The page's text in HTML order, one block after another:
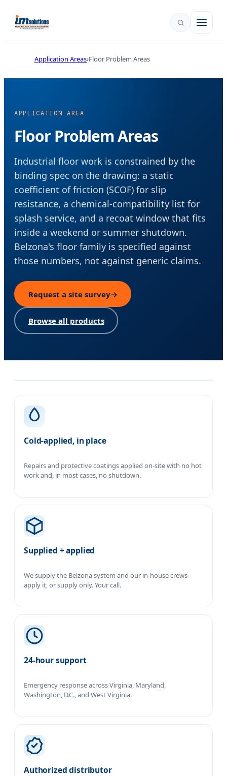
Application Areas Floor Problem Areas
APPLICATION AREA
Floor Problem Areas
Industrial floor work is constrained by the
binding spec on the drawing: a static
coefficient of friction (SCOF) for slip
resistance, a chemical-compatibility list for
splash service, and a recoat window that fits
inside a weekend or summer shutdown.
Belzona's floor family is specified against
those numbers, not against generic claims.
Request a site survey→
Browse all products
Our approach
Cold-applied, in place
Repairs and protective coatings applied on-site with no hot
work and, in most cases, no shutdown.
Supplied + applied
We supply the Belzona system and our in-house crews
apply it, or supply only. Your call.
24-hour support
Emergency response across Virginia, Maryland,
Washington, D.C., and West Virginia.
Authorized distributor